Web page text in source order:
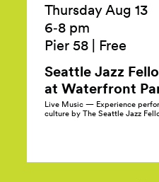
Thursday Aug 13
6‑8 pm
Pier 58
Free
Seattle Jazz
at Waterfront
Live Music — Experience
culture by The Seattle Jazz